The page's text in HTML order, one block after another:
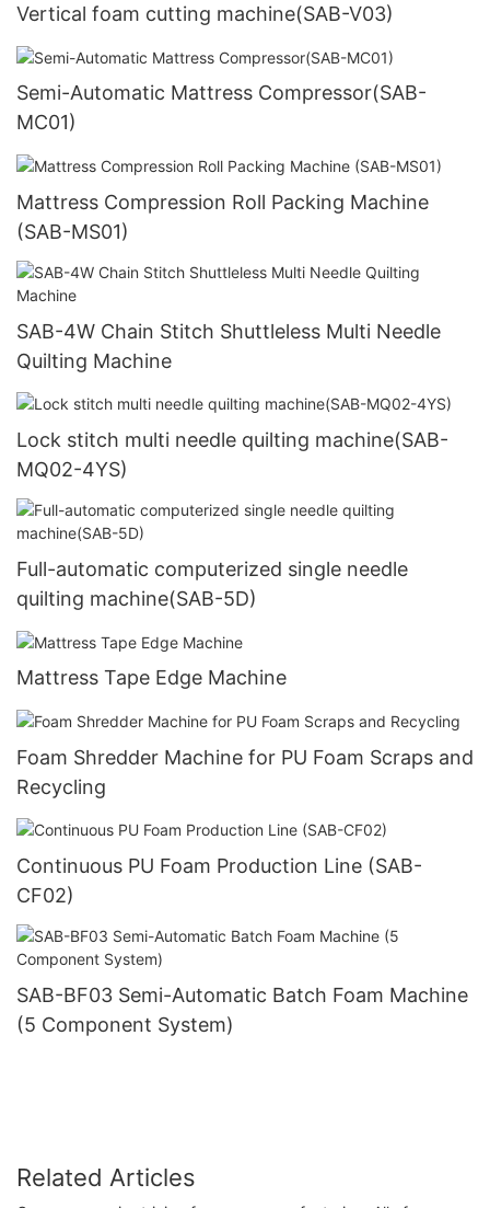
Vertical foam cutting machine(SAB-V03)
Semi-Automatic Mattress Compressor(SAB-
MC01)
Mattress Compression Roll Packing Machine
(SAB-MS01)
SAB-4W Chain Stitch Shuttleless Multi Needle
Quilting Machine
Lock stitch multi needle quilting machine(SAB-
MQ02-4YS)
Full-automatic computerized single needle
quilting machine(SAB-5D)
Mattress Tape Edge Machine
Foam Shredder Machine for PU Foam Scraps and
Recycling
Continuous PU Foam Production Line (SAB-
CF02)
SAB-BF03 Semi-Automatic Batch Foam Machine
(5 Component System)
Related Articles